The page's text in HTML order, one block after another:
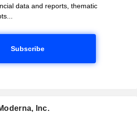
data and reports, thematic
Subscribe
Inc.